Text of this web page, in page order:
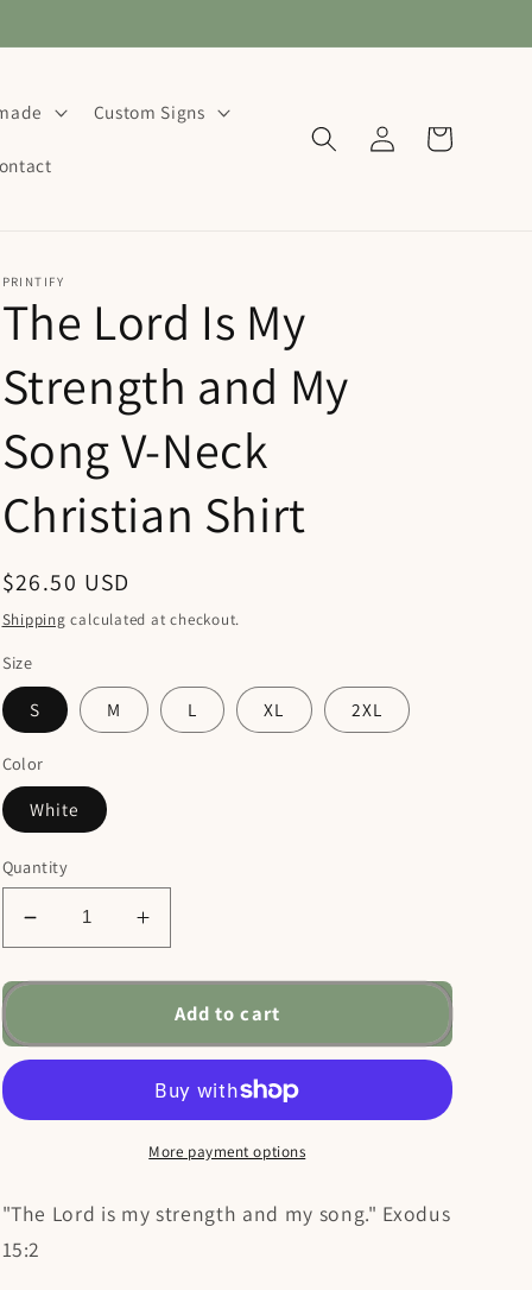
Custom Signs
Log
in
Cart
PRINTIFY
The Lord Is My
Strength and My
Song V-Neck
Christian Shirt
Regular
price
$26.50 USD
Shipping calculated at checkout.
Size
S M L XL 2XL
Color
White
Quantity
Decrease
quantity
for
Is
Strength
Song
V-
Neck
Increase
quantity
for
The
Is
My
Strength
and
Song
V-
Add to cart
More payment options
"The Lord is my strength and my song." Exodus
15:2